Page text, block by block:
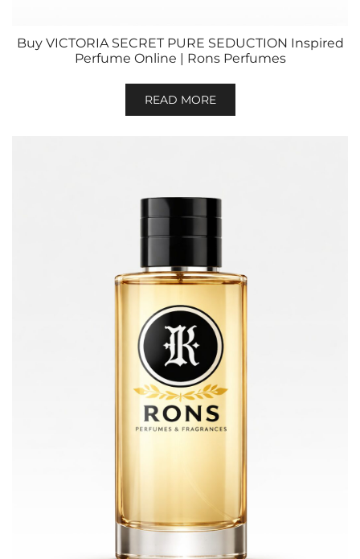
Buy VICTORIA SECRET PURE SEDUCTION Inspired
Perfume Online | Rons Perfumes
READ MORE